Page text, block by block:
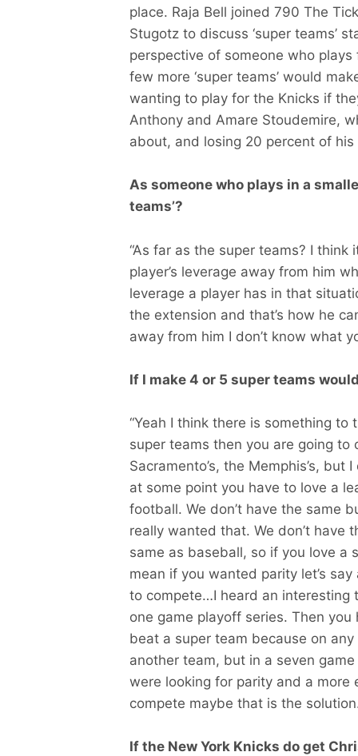
place. Raja Bell joined 790 The
Stugotz to discuss ‘super teams’
perspective of someone who
few more ‘super teams’ would
wanting to play for the Knicks if
Anthony and Amare Stoudemire,
about, and losing 20 percent of
As someone who plays in a
teams’?
“As far as the super teams? I
player’s leverage away from him
leverage a player has in that
the extension and that’s how he
away from him I don’t know what
If I make 4 or 5 super teams
“Yeah I think there is something
super teams then you are going to
Sacramento’s, the Memphis’s,
at some point you have to love a
football. We don’t have the same
really wanted that. We don’t have
same as baseball, so if you love
mean if you wanted parity let’s
to compete…I heard an interesting
one game playoff series. Then
beat a super team because on
another team, but in a seven
were looking for parity and a
compete maybe that is the
If the New York Knicks do get